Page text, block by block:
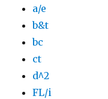
a/e
b&t
bc
ct
d^2
FL/i